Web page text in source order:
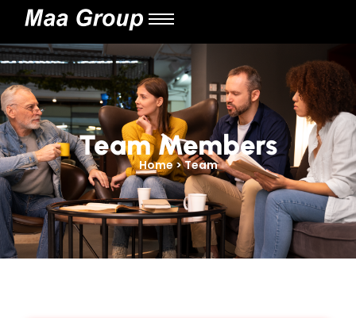
Team Members
Home > Team